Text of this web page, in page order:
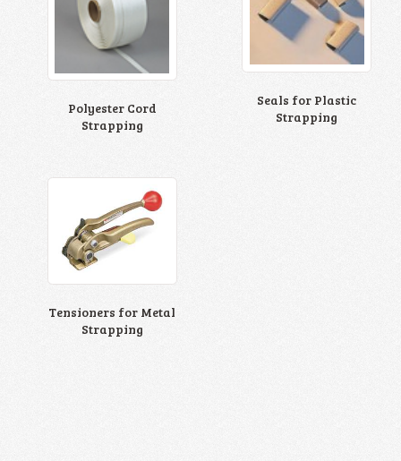
Polyester Cord
Strapping
Seals for Plastic
Strapping
Tensioners for Metal
Strapping